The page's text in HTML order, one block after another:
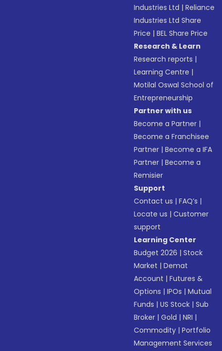
Industries Ltd |Reliance
Industries Ltd Share
Price |BEL Share Price
Research & Learn
Research reports |
Learning Centre |
Motilal Oswal School of
Entrepreneurship
Partner with us
Become a Partner |
Become a Franchisee
Partner |Become a IFA
Partner |Become a
Remisier
Support
Contact us |FAQ’s |
Locate us |Customer
support
Learning Center
Budget 2026 |Stock
Market |Demat
Account |Futures &
Options |IPOs |Mutual
Funds |US Stock |Sub
Broker |Gold |NRI |
Commodity |Portfolio
Management Services